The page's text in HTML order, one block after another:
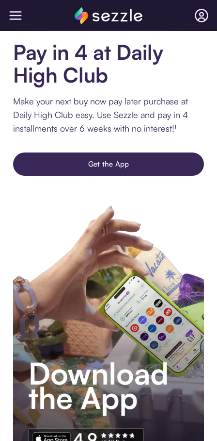
Pay in 4 at Daily
High Club
Make your next buy now pay later purchase at
Daily High Club easy. Use Sezzle and pay in 4
installments over 6 weeks with no interest!¹
Get the App